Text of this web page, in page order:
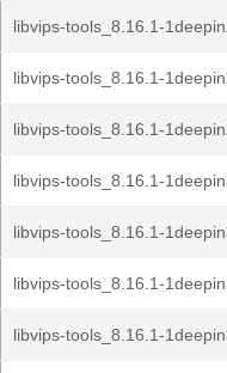
libvips-tools_8.16.1-
libvips-tools_8.16.1-
libvips-tools_8.16.1-
libvips-tools_8.16.1-
libvips-tools_8.16.1-
libvips-tools_8.16.1-
libvips-tools_8.16.1-